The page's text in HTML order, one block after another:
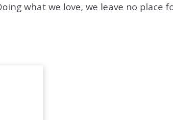
what we love, we leave no